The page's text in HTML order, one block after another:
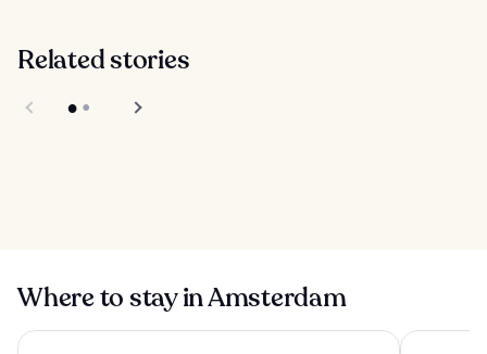
Related stories
Amsterdam
Where to stay in Amsterdam
Bunk Hotel Amsterdam Leonardo